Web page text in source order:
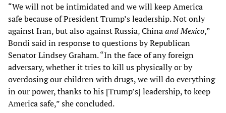
“We will not be intimidated and we will keep America
safe because of President Trump’s leadership. Not only
against Iran, but also against Russia, Chinaand Mexico,”
Bondi said in response to questions by Republican
Senator Lindsey Graham. “In the face of any foreign
adversary, whether it tries to kill us physically or by
overdosing our children with drugs, we will do everything
in our power, thanks to his [Trump’s] leadership, to keep
America safe,” she concluded.